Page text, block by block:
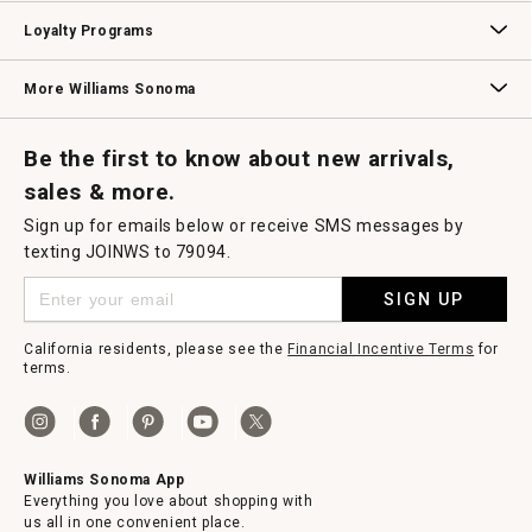
Loyalty Programs
More Williams Sonoma
Be the first to know about new arrivals,
sales & more.
Sign up for emails below or receive SMS messages by
texting JOINWS to 79094.
SIGN UP
California residents, please see the Financial Incentive Terms for
terms.
Williams Sonoma App
Everything you love about shopping with
us all in one convenient place.